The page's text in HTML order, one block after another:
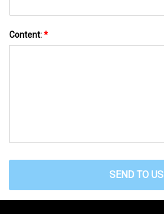
Content:*
SEND TO US